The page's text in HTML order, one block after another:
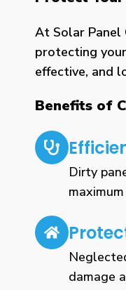
At Solar Panel
protecting
effective, and
Benefits of
Dirty
damage